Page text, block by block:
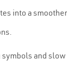
into a
and